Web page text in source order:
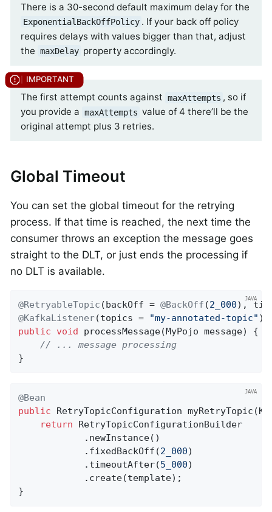
There is a 30-second default maximum delay for the
ExponentialBackOffPolicy . If your back off policy
requires delays with values bigger than that, adjust
the maxDelay property accordingly.
The first attempt counts against maxAttempts , so if
you provide a maxAttempts value of 4 there’ll be the
original attempt plus 3 retries.
Global Timeout
You can set the global timeout for the retrying
process. If that time is reached, the next time the
consumer throws an exception the message goes
straight to the DLT, or just ends the processing if
no DLT is available.
@RetryableTopic (backOff = @BackOff (2_000),
@KafkaListener(topics = "my-annotated-topic"
public
void processMessage(MyPojo message)
{
// ... message processing
}
@Bean
public RetryTopicConfiguration myRetryTopic
return RetryTopicConfigurationBuilder
            .newInstance()
            .fixedBackOff(
2_000)
            .timeoutAfter(
5_000)
            .create(template);
}